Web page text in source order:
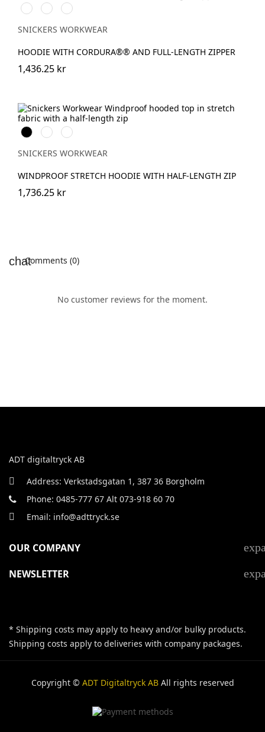
Svart/Svart
Marinblå/Mörk
marinblå
Stålgrå/Mörk
stålgrå
SNICKERS WORKWEAR
HOODIE WITH CORDURA®® AND FULL-LENGTH ZIPPER
1,436.25 kr
Svart Warm
Orange
Djupblå
SNICKERS WORKWEAR
WINDPROOF STRETCH HOODIE WITH HALF-LENGTH ZIP
1,736.25 kr
Comments (0)
No customer reviews for the moment.
ADT digitaltryck AB
Address: Verkstadsgatan 1, 387 36 Borgholm
Phone: 0485-777 67 Alt 073-918 60 70
Email: info@adttryck.se
OUR COMPANY
NEWSLETTER
* Shipping costs may apply to heavy and/or bulky products.
Shipping costs apply to deliveries with company packages.
Copyright © ADT Digitaltryck ABAll rights reserved